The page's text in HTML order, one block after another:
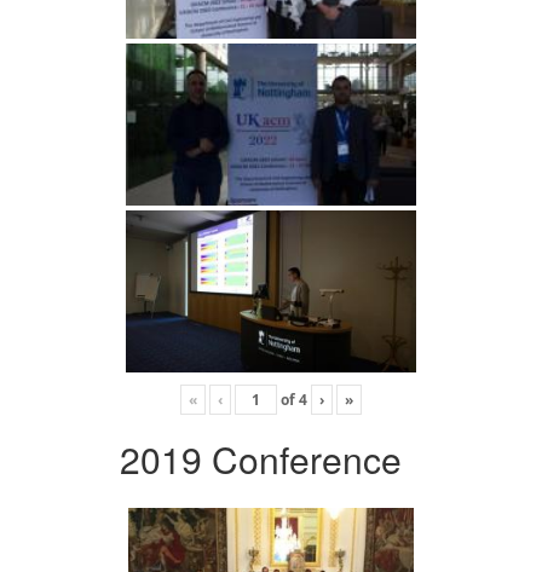
« ‹ of4 › »
2019 Conference